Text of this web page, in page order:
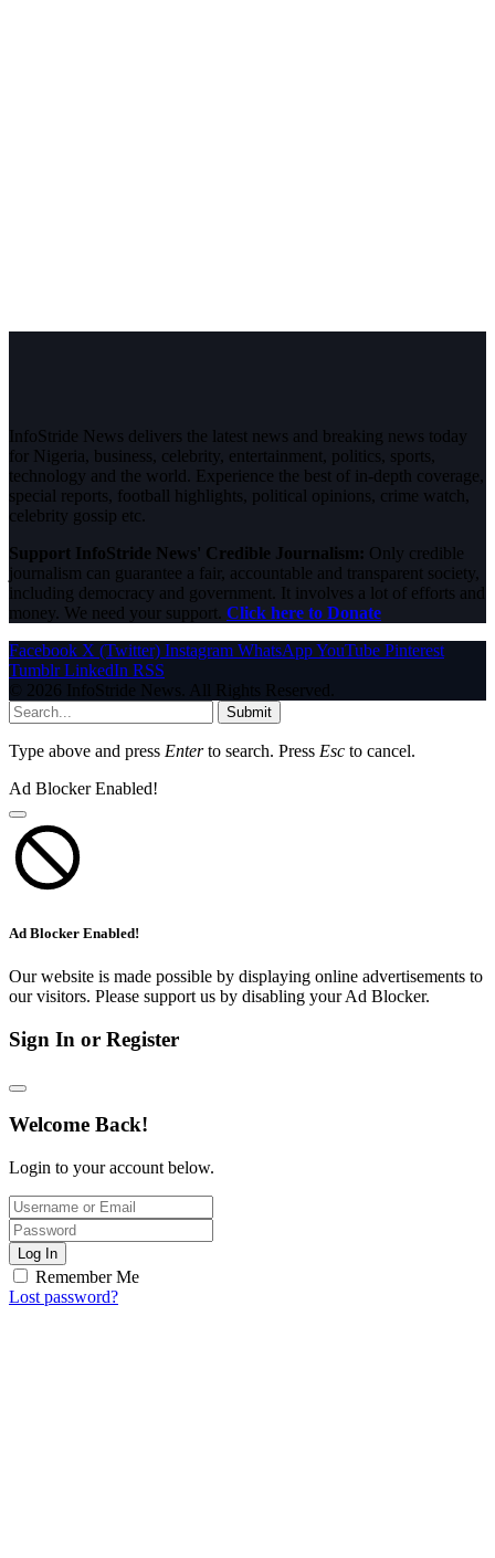
InfoStride News delivers the latest news and breaking news today
for Nigeria, business, celebrity, entertainment, politics, sports,
technology and the world. Experience the best of in-depth coverage,
special reports, football highlights, political opinions, crime watch,
celebrity gossip etc.
Support InfoStride News' Credible Journalism: Only credible
journalism can guarantee a fair, accountable and transparent society,
including democracy and government. It involves a lot of efforts and
money. We need your support. Click here to Donate
Facebook X (Twitter) Instagram WhatsAppYouTube Pinterest
Tumblr LinkedIn RSS
© 2026 InfoStride News. All Rights Reserved.
Submit
Type above and press Enterto search. Press Esc to cancel.
Ad Blocker Enabled!
Ad Blocker Enabled!
Our website is made possible by displaying online advertisements to
our visitors. Please support us by disabling your Ad Blocker.
Sign In or Register
Welcome Back!
Login to your account below.
Log In
Remember Me
Lost password?